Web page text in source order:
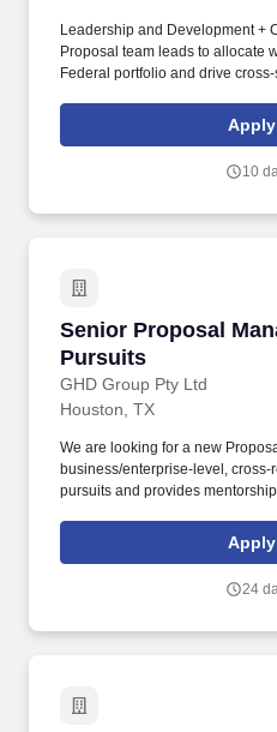
Leadership and Development +
Proposal team leads to allocate
Federal portfolio and drive
bring efficiency to processes in
team’s performance to drive
effort across a range of pursuit
Apply
10
Senior Proposal
Pursuits
GHD Group Pty Ltd
Senior Proposal
Houston, TX
We are looking for a new
business/enterprise-level,
pursuits and provides
empower all of our people to
working hand in hand with our
Apply
24